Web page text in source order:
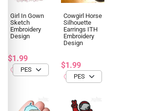
Girl In Gown
Sketch
Embroidery
Design
$1.99
Cowgirl Horse
Silhouette
Earrings ITH
Embroidery
Design
$1.99